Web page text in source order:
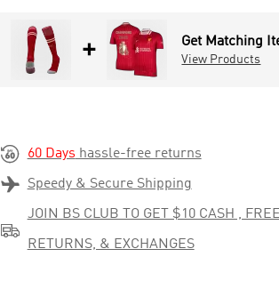
+ Get Matching
View Products
 60 Days hassle-free returns
 Speedy & Secure Shipping

JOIN BS CLUB TO GET $10 CASH ,
RETURNS, & EXCHANGES